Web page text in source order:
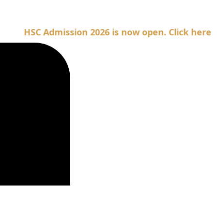
Admission 2026 is now open. Click here for